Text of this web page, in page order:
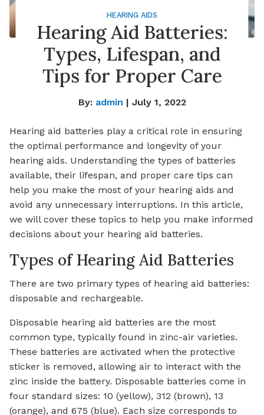
HEARING AIDS
Hearing Aid Batteries:
Types, Lifespan, and
Tips for Proper Care
By: admin | July 1, 2022
Hearing aid batteries play a critical role in ensuring
the optimal performance and longevity of your
hearing aids. Understanding the types of batteries
available, their lifespan, and proper care tips can
help you make the most of your hearing aids and
avoid any unnecessary interruptions. In this article,
we will cover these topics to help you make informed
decisions about your hearing aid batteries.
Types of Hearing Aid Batteries
There are two primary types of hearing aid batteries:
disposable and rechargeable.
Disposable hearing aid batteries are the most
common type, typically found in zinc-air varieties.
These batteries are activated when the protective
sticker is removed, allowing air to interact with the
zinc inside the battery. Disposable batteries come in
four standard sizes: 10 (yellow), 312 (brown), 13
(orange), and 675 (blue). Each size corresponds to